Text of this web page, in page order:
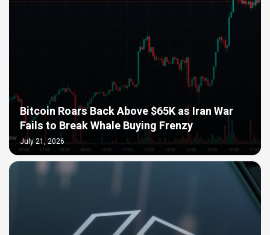
Bitcoin Roars Back Above $65K as Iran War
Fails to Break Whale Buying Frenzy
July 21, 2026